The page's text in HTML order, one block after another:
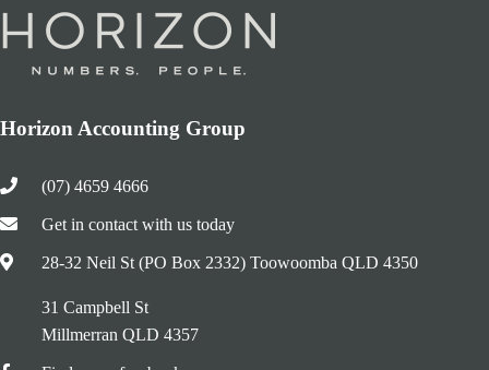
Horizon Accounting Group
(07) 4659 4666
Get in contact with us today
28-32 Neil St (PO Box 2332) Toowoomba QLD 4350
31 Campbell St
Millmerran QLD 4357